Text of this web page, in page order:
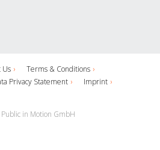
Us
Terms & Conditions
Privacy Statement
Imprint
in Motion GmbH